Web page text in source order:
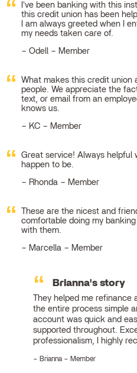
I've been banking with this
this credit union has been
I am always greeted when I
my needs taken care of.
Odell – Member
What makes this credit union
people. We appreciate the
text, or email from an
knows us.
KC – Member
Great service! Always helpful
happen to be.
Rhonda – Member
These are the nicest and
comfortable doing my
with them.
Marcella – Member
Brianna's story
They helped me refinance
the entire process simple
account was quick and
supported throughout.
professionalism, I highly
Brianna – Member